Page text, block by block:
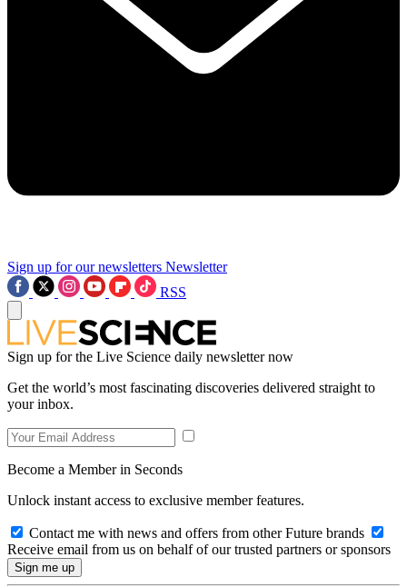
Sign up for our newsletters Newsletter
RSS
Sign up for the Live Science daily newsletter now
Get the world’s most fascinating discoveries delivered straight to
your inbox.
Become a Member in Seconds
Unlock instant access to exclusive member features.
Contact me with news and offers from other Future brands
Receive email from us on behalf of our trusted partners or sponsors